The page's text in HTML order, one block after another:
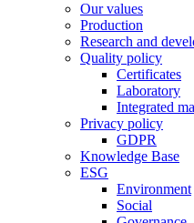
Our values
Production
Research and
Quality policy
Certificates
Laboratory
Integrated
Privacy policy
GDPR
Knowledge Base
ESG
Environment
Social